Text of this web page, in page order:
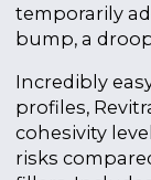
temporarily
bump, a
Incredibly
profiles,
cohesivity
risks